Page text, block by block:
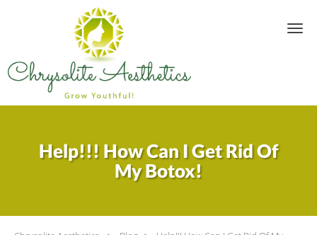
Skip to main content
Help!!! How Can I Get Rid Of
My Botox!
Sign up for updates!
Get news from Chrysolite Aesthetics in your inbox.
Email
By submitting this form, you are consenting to receive marketing emails
from: Chrysolite Aesthetics, 10130 Louetta Rd, Suite A1, Houston, TX,
found at the bottom of every email.Emails are serviced by Constant